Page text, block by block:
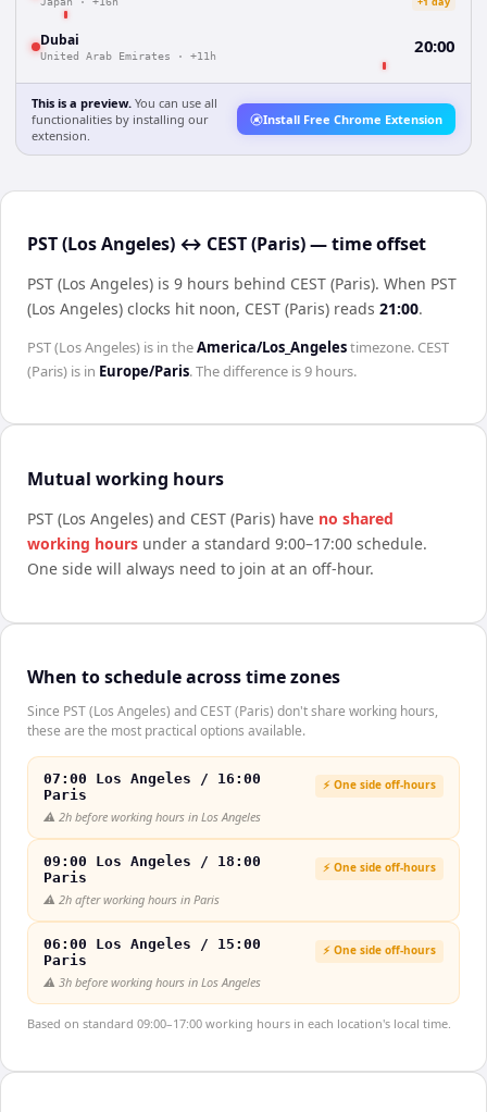
Dubai
United Arab Emirates · +11h 20:00
This is a preview. You can use all
functionalities by installing our
extension.
Install Free Chrome Extension
PST (Los Angeles) ↔ CEST (Paris) — time offset
PST (Los Angeles) is 9 hours behind CEST (Paris). When PST
(Los Angeles) clocks hit noon, CEST (Paris) reads 21:00.
PST (Los Angeles) is in theAmerica/Los_Angelestimezone. CEST
(Paris) is in Europe/Paris. The difference is9 hours.
Mutual working hours
PST (Los Angeles) and CEST (Paris) have no shared
working hours under a standard 9:00–17:00 schedule.
One side will always need to join at an off-hour.
When to schedule across time zones
Since PST (Los Angeles) and CEST (Paris) don't share working hours,
these are the most practical options available.
07:00 Los Angeles / 16:00
Paris
⚡ One side off-hours
⚠️ 2h before working hours in Los Angeles
09:00 Los Angeles / 18:00
Paris
⚡ One side off-hours
⚠️ 2h after working hours in Paris
06:00 Los Angeles / 15:00
Paris
⚡ One side off-hours
⚠️ 3h before working hours in Los Angeles
Based on standard 09:00–17:00 working hours in each location's local time.